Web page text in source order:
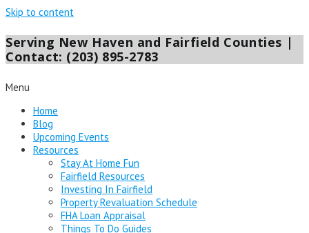
Skip to content
Serving New Haven and Fairfield Counties |
Contact: (203) 895-2783
Menu
Home
Blog
Upcoming Events
Resources
Stay At Home Fun
Fairfield Resources
Investing In Fairfield
Property Revaluation Schedule
FHA Loan Appraisal
Things To Do Guides